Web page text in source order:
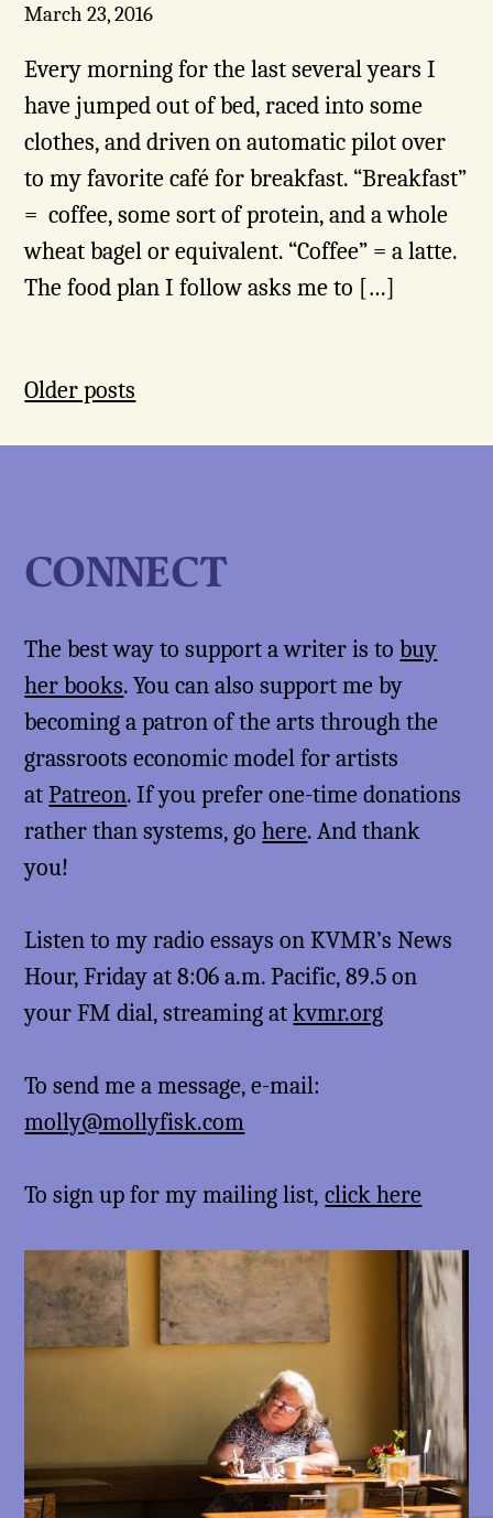
March 23, 2016
Every morning for the last several years I
have jumped out of bed, raced into some
clothes, and driven on automatic pilot over
to my favorite café for breakfast. “Breakfast”
= coffee, some sort of protein, and a whole
wheat bagel or equivalent. “Coffee” = a latte.
The food plan I follow asks me to […]
Posts
navigation
Older posts
CONNECT
The best way to support a writer is tobuy
her books. You can also support me by
becoming a patron of the arts through the
grassroots economic model for artists
atPatreon. If you prefer one-time donations
rather than systems, gohere. And thank
you!
Listen to my radio essays on KVMR’s News
Hour, Friday at 8:06 a.m. Pacific, 89.5 on
your FM dial, streaming atkvmr.org
To send me a message, e-mail:
molly@mollyfisk.com
To sign up for my mailing list,click here